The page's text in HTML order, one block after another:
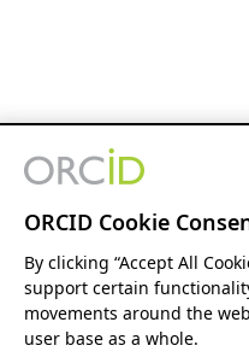
ORCID Cookie
By clicking “Accept All
support certain
movements around the
user base as a whole.